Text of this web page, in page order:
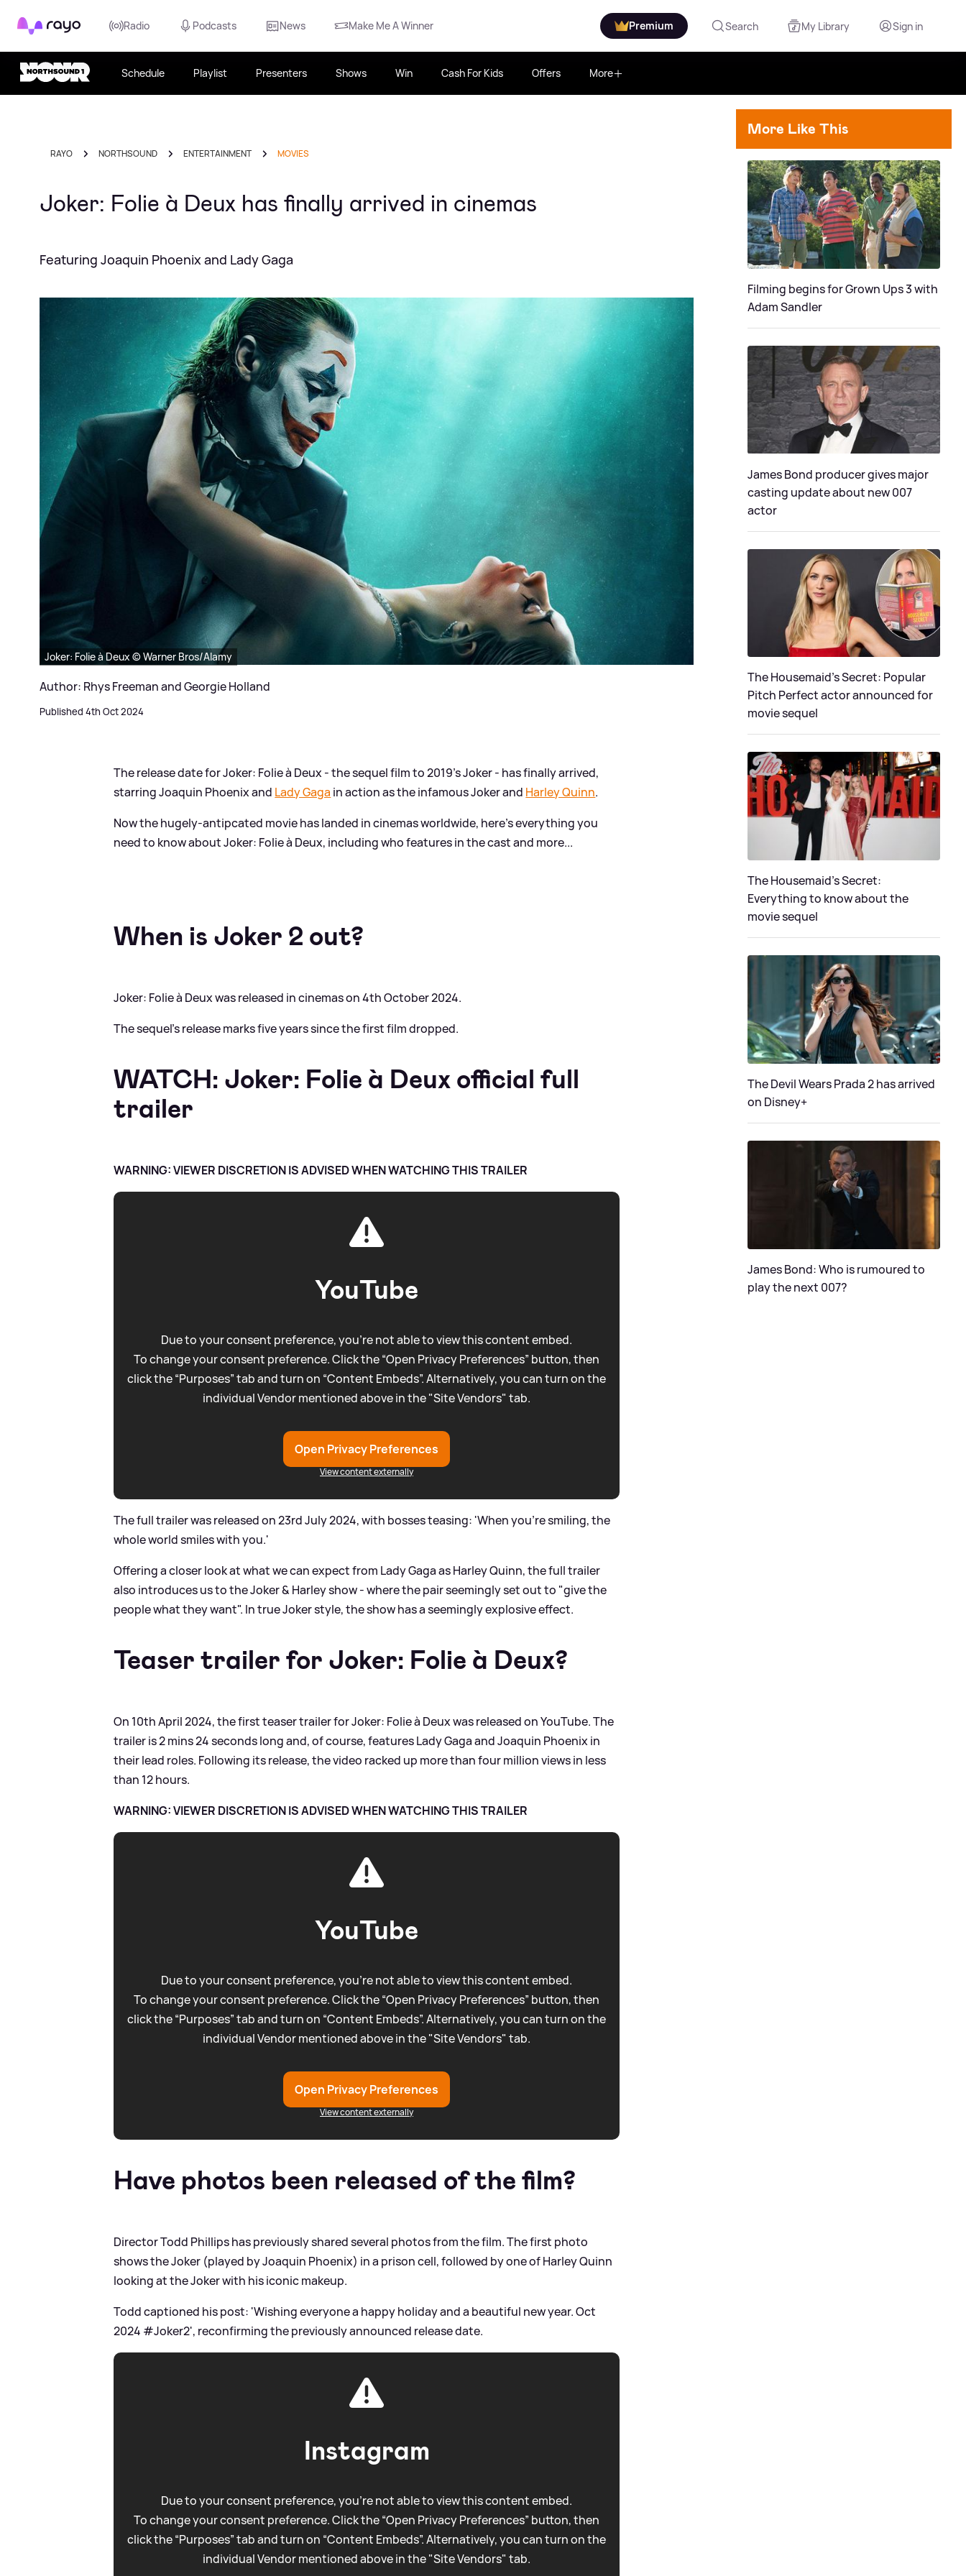
Rayo Radio Podcasts News Make Me A Winner Premium Search My Library Sign in
Schedule Playlist Presenters Shows Win Cash For Kids Offers More
RAYO NORTHSOUND ENTERTAINMENT MOVIES
Joker: Folie à Deux has finally arrived in cinemas
Featuring Joaquin Phoenix and Lady Gaga
Joker: Folie à Deux © Warner Bros/Alamy
Author: Rhys Freeman and Georgie Holland
Published 4th Oct 2024
The release date for Joker: Folie à Deux - the sequel film to 2019's Joker - has finally arrived,
starring Joaquin Phoenix and Lady Gaga in action as the infamous Joker and Harley Quinn.
Now the hugely-antipcated movie has landed in cinemas worldwide, here's everything you
need to know about Joker: Folie à Deux, including who features in the cast and more...
When is Joker 2 out?
Joker: Folie à Deux was released in cinemas on 4th October 2024.
The sequel's release marks five years since the first film dropped.
WATCH: Joker: Folie à Deux official full
trailer
WARNING: VIEWER DISCRETION IS ADVISED WHEN WATCHING THIS TRAILER
YouTube
Due to your consent preference, you're not able to view this content embed.
To change your consent preference. Click the “Open Privacy Preferences” button, then
click the “Purposes” tab and turn on “Content Embeds”. Alternatively, you can turn on the
individual Vendor mentioned above in the "Site Vendors" tab.
Open Privacy Preferences
View content externally
The full trailer was released on 23rd July 2024, with bosses teasing: 'When you’re smiling, the
whole world smiles with you.'
Offering a closer look at what we can expect from Lady Gaga as Harley Quinn, the full trailer
also introduces us to the Joker& Harley show - where the pair seemingly set out to "give the
people what they want". In true Joker style, the show has a seemingly explosive effect.
Teaser trailer for Joker: Folie à Deux?
On 10th April 2024, the first teaser trailer for Joker: Folie à Deux was released on YouTube. The
trailer is 2 mins 24 seconds long and, of course, features Lady Gaga and Joaquin Phoenix in
their lead roles. Following its release, the video racked up more than four million views in less
than 12 hours.
WARNING: VIEWER DISCRETION IS ADVISED WHEN WATCHING THIS TRAILER
YouTube
Due to your consent preference, you're not able to view this content embed.
To change your consent preference. Click the “Open Privacy Preferences” button, then
click the “Purposes” tab and turn on “Content Embeds”. Alternatively, you can turn on the
individual Vendor mentioned above in the "Site Vendors" tab.
Open Privacy Preferences
View content externally
Have photos been released of the film?
Director Todd Phillips has previously shared several photos from the film. The first photo
shows the Joker (played by Joaquin Phoenix) in a prison cell, followed by one of Harley Quinn
looking at the Joker with his iconic makeup.
Todd captioned his post: 'Wishing everyone a happy holiday and a beautiful new year. Oct
2024 #Joker2', reconfirming the previously announced release date.
Instagram
Due to your consent preference, you're not able to view this content embed.
To change your consent preference. Click the “Open Privacy Preferences” button, then
click the “Purposes” tab and turn on “Content Embeds”. Alternatively, you can turn on the
individual Vendor mentioned above in the "Site Vendors" tab.
More Like This
Filming begins for Grown Ups 3 with
Adam Sandler
James Bond producer gives major
casting update about new 007
actor
The Housemaid's Secret: Popular
Pitch Perfect actor announced for
movie sequel
The Housemaid’s Secret:
Everything to know about the
movie sequel
The Devil Wears Prada 2 has arrived
on Disney+
James Bond: Who is rumoured to
play the next 007?